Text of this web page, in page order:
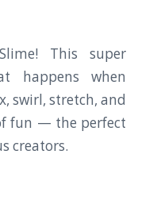
This super
happens when
swirl, stretch, and
fun — the perfect
creators.